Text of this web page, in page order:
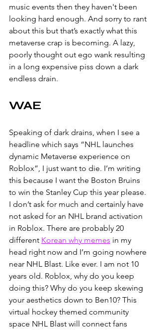
music events then they haven't been
looking hard enough. And sorry to rant
about this but that’s exactly what this
metaverse crap is becoming. A lazy,
poorly thought out ego wank resulting
in a long expensive piss down a dark
endless drain.
WAE
Speaking of dark drains, when I see a
headline which says “NHL launches
dynamic Metaverse experience on
Roblox”, I just want to die. I’m writing
this because I want the Boston Bruins
to win the Stanley Cup this year please.
I don’t ask for much and certainly have
not asked for an NHL brand activation
in Roblox. There are probably 20
different Korean why memes in my
head right now and I’m going nowhere
near NHL Blast. Like ever. I am not 10
years old. Roblox, why do you keep
doing this? Why do you keep skewing
your aesthetics down to Ben10? This
virtual hockey themed community
space NHL Blast will connect fans